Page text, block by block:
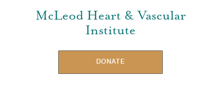
McLeod Heart & Vascular
Institute
DONATE